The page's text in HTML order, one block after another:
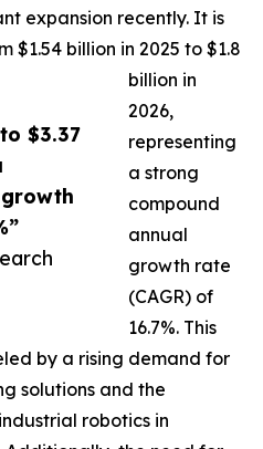
$3.37
expansion recently. It is
$1.54 billion in 2025 to $1.8
billion in
2026,
representing
a strong
compound
annual
growth rate
(CAGR) of
16.7%. This
by a rising demand for
solutions and the
robotics in